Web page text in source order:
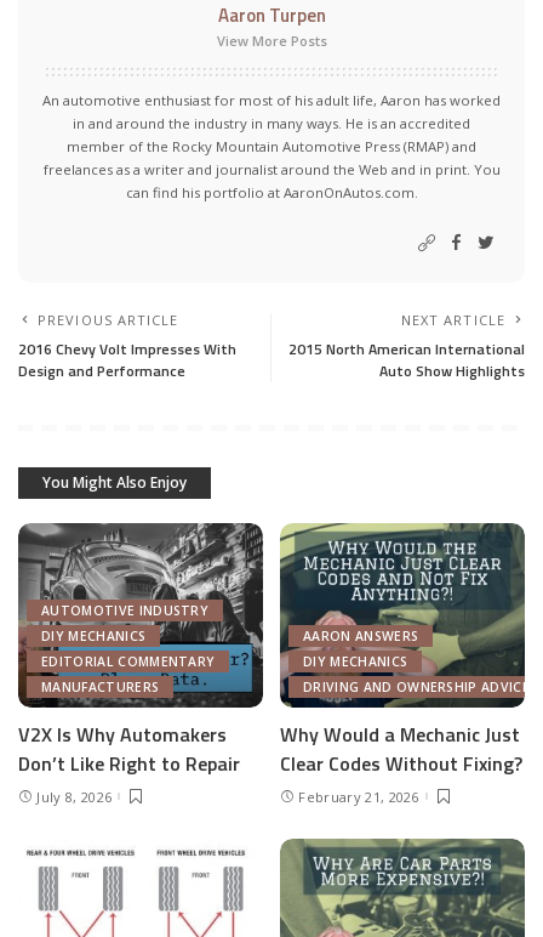
Aaron Turpen
View More Posts
An automotive enthusiast for most of his adult life, Aaron has worked
in and around the industry in many ways. He is an accredited
member of the Rocky Mountain Automotive Press (RMAP) and
freelances as a writer and journalist around the Web and in print. You
can find his portfolio at AaronOnAutos.com.
PREVIOUS ARTICLE
2016 Chevy Volt Impresses With
Design and Performance
NEXT ARTICLE
2015 North American International
Auto Show Highlights
You Might Also Enjoy
AUTOMOTIVE INDUSTRY
DIY MECHANICS
EDITORIAL COMMENTARY
MANUFACTURERS
V2X Is Why Automakers
Don’t Like Right to Repair
July 8, 2026
AARON ANSWERS
DIY MECHANICS
DRIVING AND OWNERSHIP ADVICE
Why Would a Mechanic Just
Clear Codes Without Fixing?
February 21, 2026